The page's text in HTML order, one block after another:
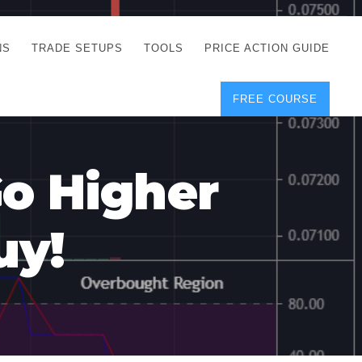
TRADE SETUPS TOOLS
CORRECT FREE
DEMO CHARTS
POSITION SIZE
CALCULATOR
FOREX DEMO
ACCOUNTS
PRICE ACTION GUIDE
FREE COURSE
Higher